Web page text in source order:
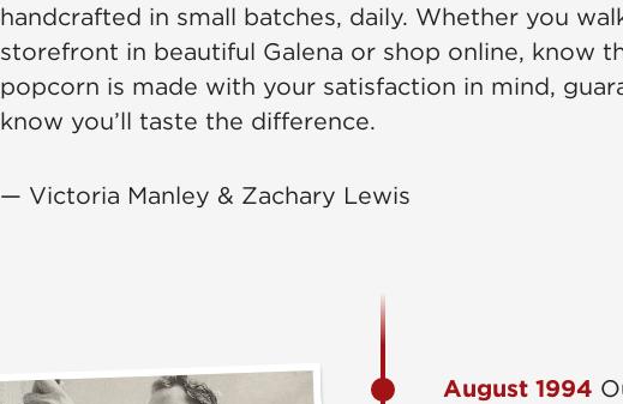
handcrafted in small batches, daily. Whether you
storefront in beautiful Galena or shop online, know
popcorn is made with your satisfaction in mind,
know you’ll taste the difference.
— Victoria Manley & Zachary Lewis
August 1994